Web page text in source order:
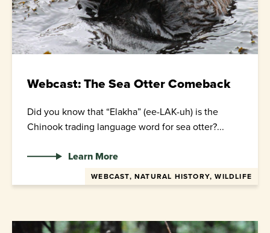
Webcast: The Sea Otter Comeback
Did you know that “Elakha” (ee-LAK-uh) is the
Chinook trading language word for sea otter?...
WEBCAST, NATURAL HISTORY, WILDLIFE
Learn More